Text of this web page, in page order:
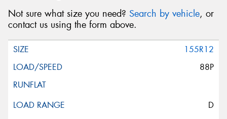
Not sure what size you need? Search by vehicle, or
contact us using the form above.
155R12
88P
D